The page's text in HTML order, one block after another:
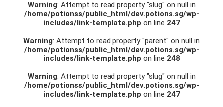
Warning: Attempt to read property "slug" on null in
/home/potionss/public_html/dev.potions.sg/wp-
includes/link-template.php on line 247
Warning: Attempt to read property "parent" on null in
/home/potionss/public_html/dev.potions.sg/wp-
includes/link-template.php on line 248
Warning: Attempt to read property "slug" on null in
/home/potionss/public_html/dev.potions.sg/wp-
includes/link-template.php on line 247